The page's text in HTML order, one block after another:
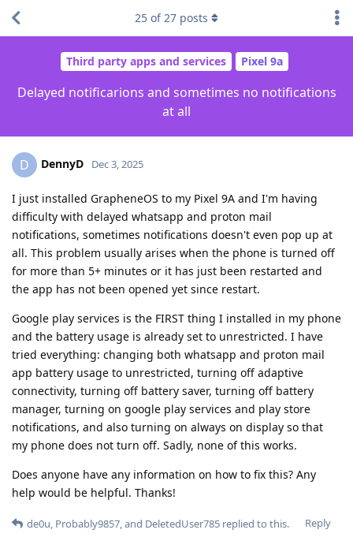
Third party apps and services Pixel 9a
Delayed notificarions and sometimes no notifications
at all
25 of27 posts
D DennyD Dec 3, 2025
I just installed GrapheneOS to my Pixel 9A and I'm having
difficulty with delayed whatsapp and proton mail
notifications, sometimes notifications doesn't even pop up at
all. This problem usually arises when the phone is turned off
for more than 5+ minutes or it has just been restarted and
the app has not been opened yet since restart.
Google play services is the FIRST thing I installed in my phone
and the battery usage is already set to unrestricted. I have
tried everything: changing both whatsapp and proton mail
app battery usage to unrestricted, turning off adaptive
connectivity, turning off battery saver, turning off battery
manager, turning on google play services and play store
notifications, and also turning on always on display so that
my phone does not turn off. Sadly, none of this works.
Does anyone have any information on how to fix this? Any
help would be helpful. Thanks!
Reply
de0u, Probably9857, and DeletedUser785 replied to this.